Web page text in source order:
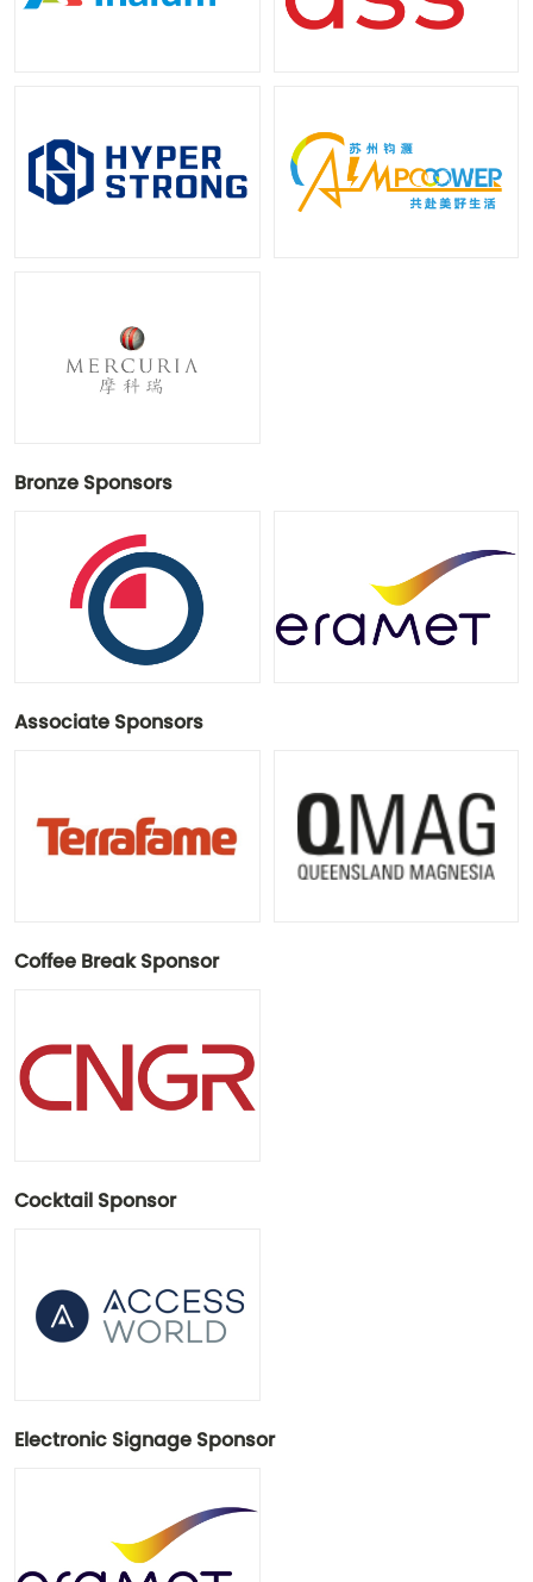
Bronze Sponsors
Associate Sponsors
Coffee Break Sponsor
Cocktail Sponsor
Electronic Signage Sponsor